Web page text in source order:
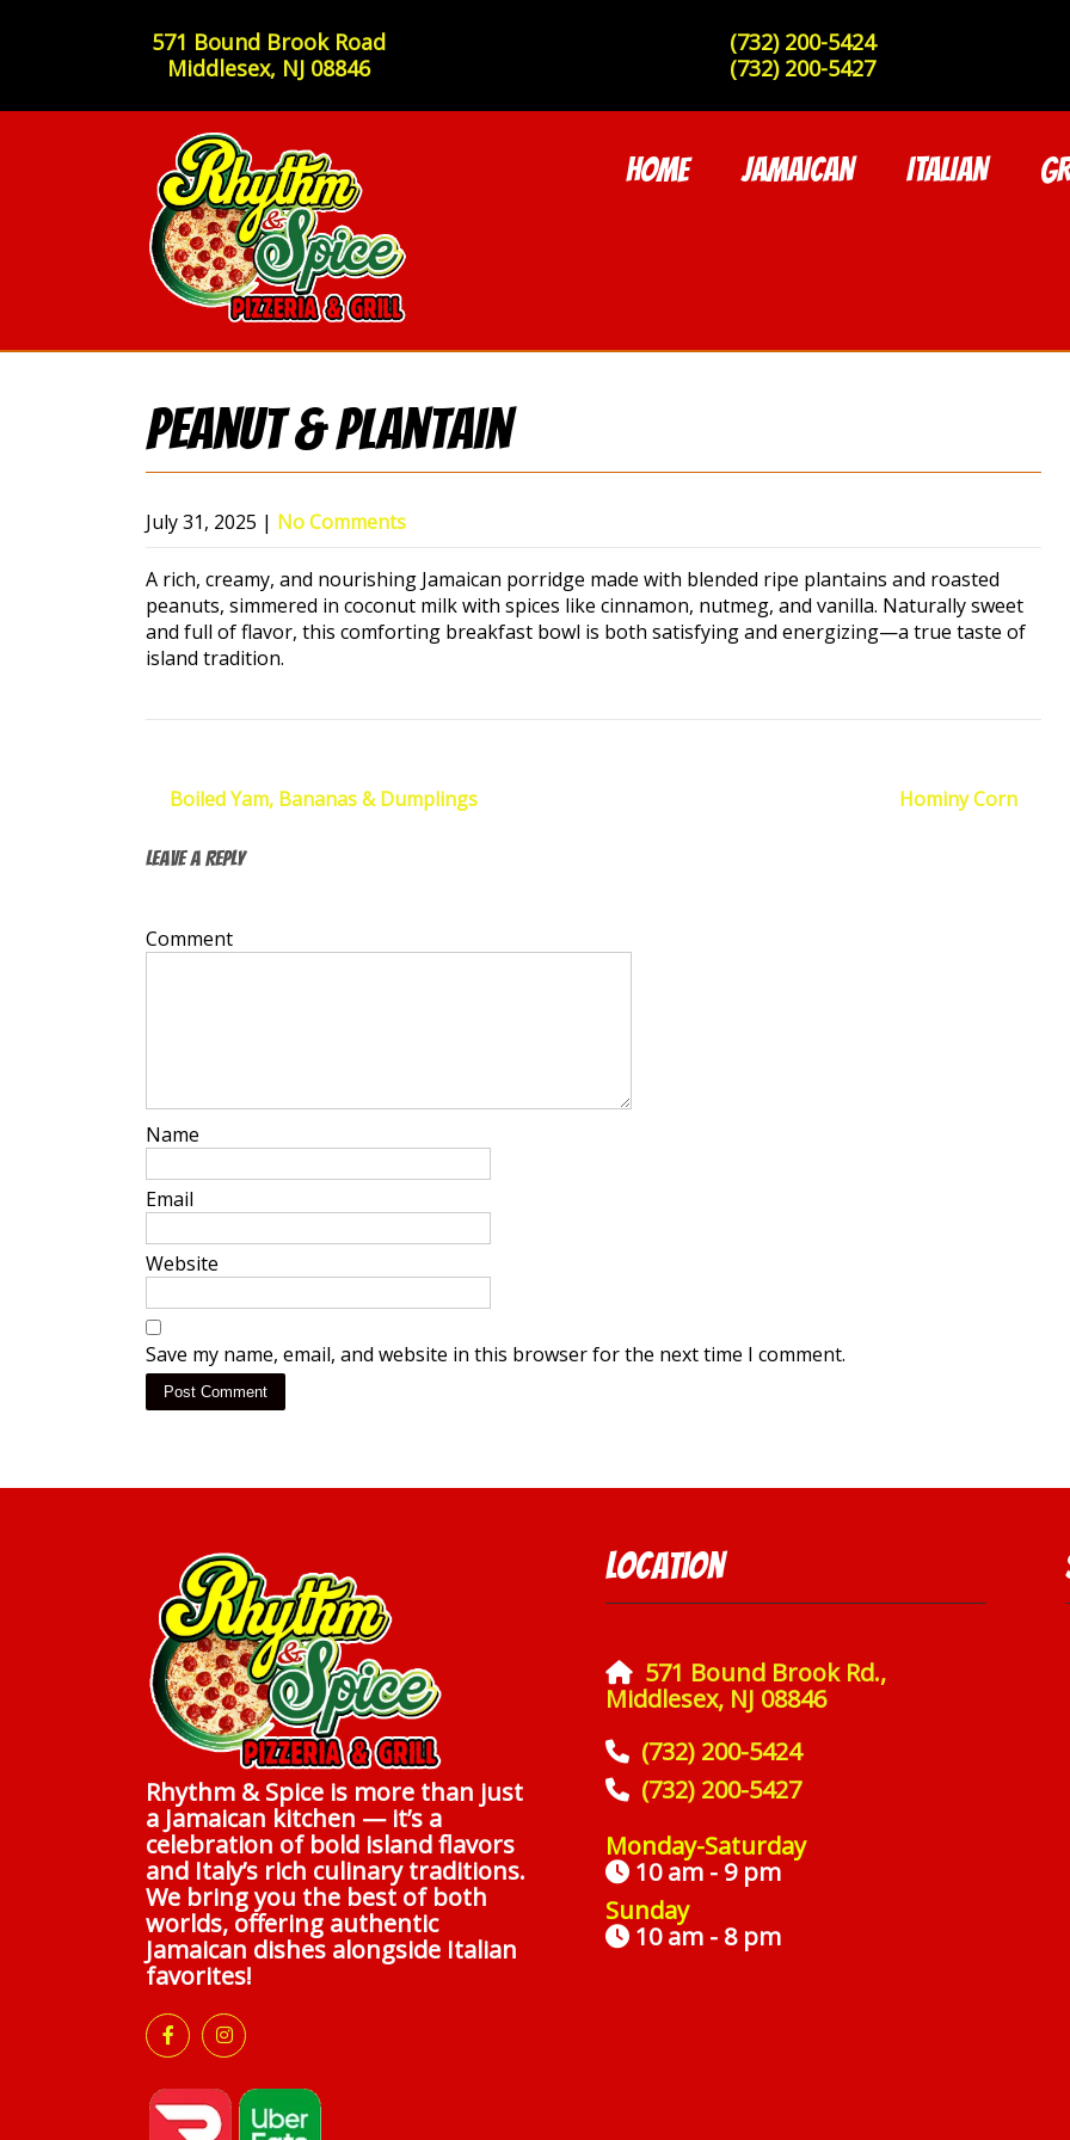
571 Bound Brook Road
Middlesex, NJ 08846
(732) 200-5424
(732) 200-5427
HOME JAMAICAN ITALIAN
Peanut & Plantain
July 31, 2025 | No Comments
A rich, creamy, and nourishing Jamaican porridge made with blended ripe plantains and roasted
peanuts, simmered in coconut milk with spices like cinnamon, nutmeg, and vanilla. Naturally sweet
and full of flavor, this comforting breakfast bowl is both satisfying and energizing—a true taste of
island tradition.
Post
navigation
Boiled Yam, Bananas & Dumplings Hominy Corn
Leave a Reply
Comment
Name
Email
Website
Save my name, email, and website in this browser for the next time I comment.
Rhythm & Spice is more than just
a Jamaican kitchen — it’s a
celebration of bold island flavors
and Italy’s rich culinary traditions.
We bring you the best of both
worlds, offering authentic
Jamaican dishes alongside Italian
favorites!
Location
571 Bound Brook Rd.,
Middlesex, NJ 08846
(732) 200-5424
(732) 200-5427
Monday-Saturday
10 am - 9 pm
Sunday
10 am - 8 pm